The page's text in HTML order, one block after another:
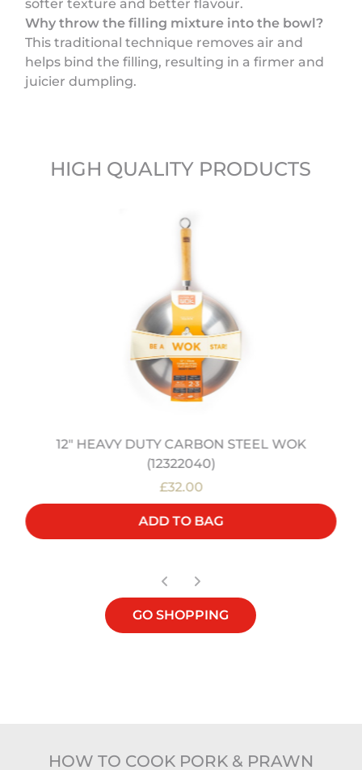
softer texture and better flavour.
Why throw the filling mixture into the bowl?
This traditional technique removes air and
helps bind the filling, resulting in a firmer and
juicier dumpling.
HIGH QUALITY PRODUCTS
12" HEAVY DUTY CARBON STEEL WOK
(12322040)
£32.00
ADD TO BAG
GO SHOPPING
HOW TO COOK PORK & PRAWN